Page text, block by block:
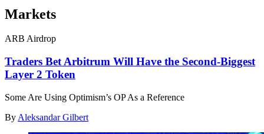
Markets
ARB Airdrop
Traders Bet Arbitrum Will Have the Second-Biggest
Layer 2 Token
Some Are Using Optimism’s OP As a Reference
By Aleksandar Gilbert